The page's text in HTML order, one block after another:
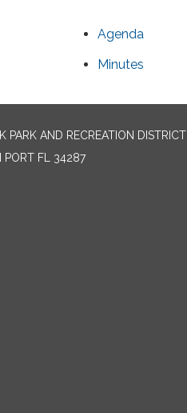
Agenda
Minutes
AND RECREATION DISTRICT
PORT FL 34287